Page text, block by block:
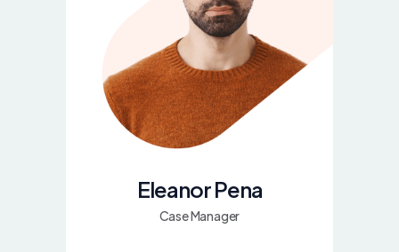
Eleanor Pena
Case Manager